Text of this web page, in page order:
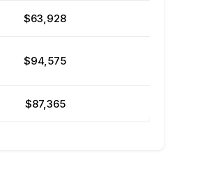
$63,928
$94,575
$87,365